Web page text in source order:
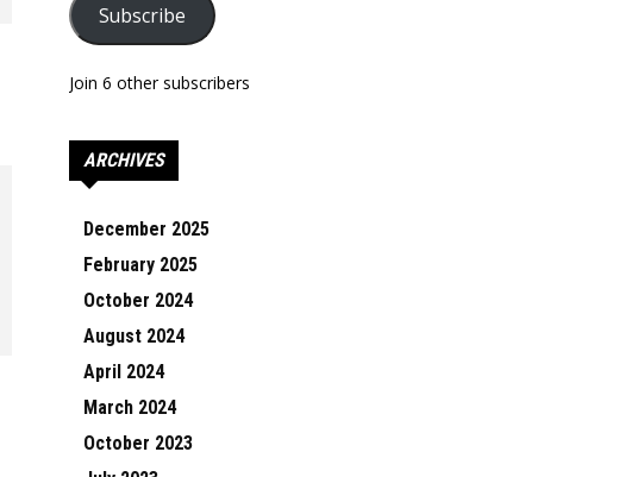
Subscribe
Join 6 other subscribers
ARCHIVES
December 2025
February 2025
October 2024
August 2024
April 2024
March 2024
October 2023